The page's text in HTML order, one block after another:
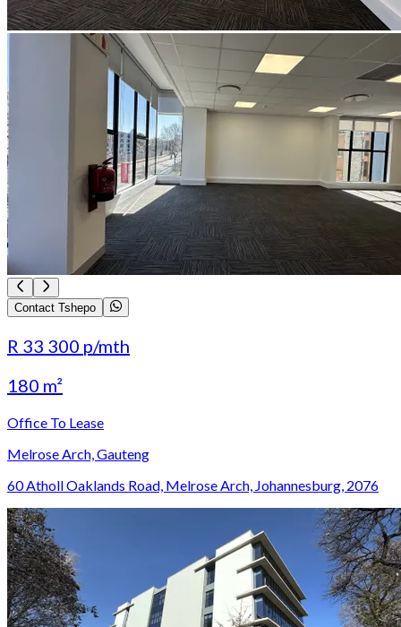
Contact Tshepo
R 33 300 p/mth
180 m²
Office To Lease
Melrose Arch, Gauteng
60 Atholl Oaklands Road, Melrose Arch, Johannesburg, 2076